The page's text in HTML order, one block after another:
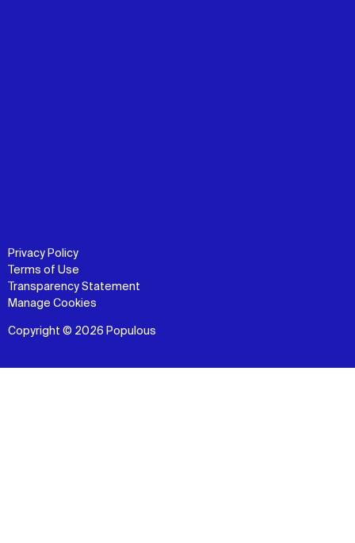
Privacy Policy
Terms of Use
Transparency Statement
Manage Cookies
Copyright © 2026 Populous